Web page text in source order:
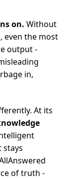
on. Without
even the most
output -
in,
At its
of truth -